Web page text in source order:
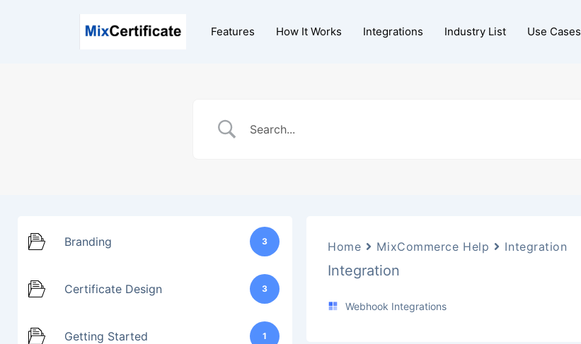
Features How It Works Integrations Industry List Use Cases
Branding 3
Certificate Design 3
Getting Started 1
Home MixCommerce Help Integration
Integration
Webhook Integrations